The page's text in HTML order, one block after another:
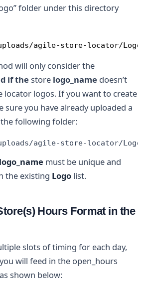
folder under this directory
agile-store-locator/Logo"
will only consider the
if the store logo_name doesn’t
locator logos. If you want to create
sure you have already uploaded a
following folder:
agile-store-locator/Logo"
logo_name must be unique and
the existing Logo list.
Hours Format in the
slots of timing for each day,
will feed in the open_hours
shown below: